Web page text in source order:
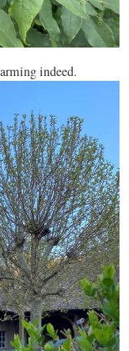
indeed.